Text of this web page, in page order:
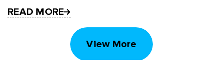
READ MORE
View More